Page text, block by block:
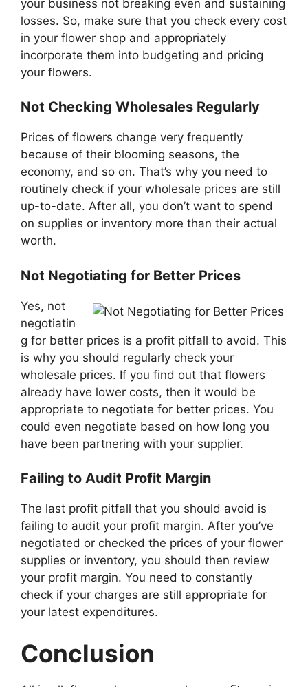
your business not breaking even and sustaining
losses. So, make sure that you check every cost
in your flower shop and appropriately
incorporate them into budgeting and pricing
your flowers.
Not Checking Wholesales Regularly
Prices of flowers change very frequently
because of their blooming seasons, the
economy, and so on. That’s why you need to
routinely check if your wholesale prices are still
up-to-date. After all, you don’t want to spend
on supplies or inventory more than their actual
worth.
Not Negotiating for Better Prices
Yes, not
negotiatin
g for better prices is a profit pitfall to avoid. This
is why you should regularly check your
wholesale prices. If you find out that flowers
already have lower costs, then it would be
appropriate to negotiate for better prices. You
could even negotiate based on how long you
have been partnering with your supplier.
Failing to Audit Profit Margin
The last profit pitfall that you should avoid is
failing to audit your profit margin. After you’ve
negotiated or checked the prices of your flower
supplies or inventory, you should then review
your profit margin. You need to constantly
check if your charges are still appropriate for
your latest expenditures.
Conclusion